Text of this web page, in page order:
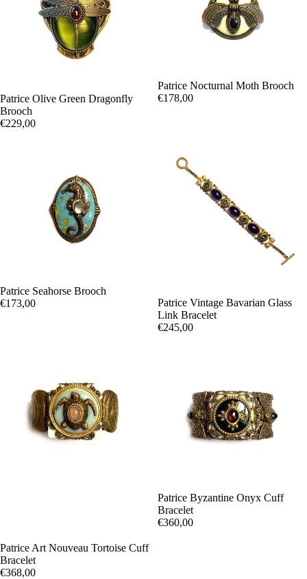
Patrice Olive Green Dragonfly
Brooch
€229,00
Patrice Nocturnal Moth Brooch
€178,00
Patrice Seahorse Brooch
€173,00
Patrice Vintage Bavarian Glass
Link Bracelet
€245,00
Patrice Art Nouveau Tortoise Cuff
Bracelet
€368,00
Patrice Byzantine Onyx Cuff
Bracelet
€360,00